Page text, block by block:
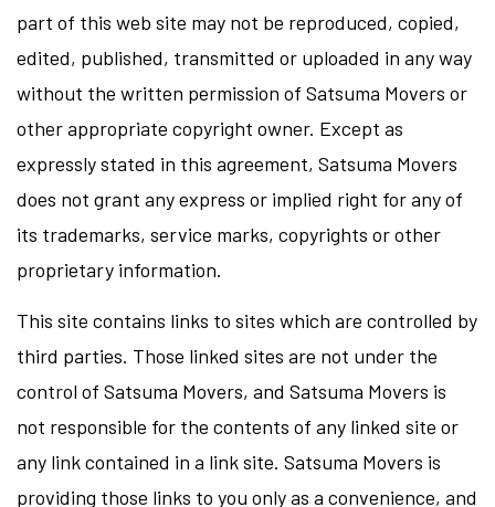
part of this web site may not be reproduced, copied,
edited, published, transmitted or uploaded in any way
without the written permission of Satsuma Movers or
other appropriate copyright owner. Except as
expressly stated in this agreement, Satsuma Movers
does not grant any express or implied right for any of
its trademarks, service marks, copyrights or other
proprietary information.
This site contains links to sites which are controlled by
third parties. Those linked sites are not under the
control of Satsuma Movers, and Satsuma Movers is
not responsible for the contents of any linked site or
any link contained in a link site. Satsuma Movers is
providing those links to you only as a convenience, and